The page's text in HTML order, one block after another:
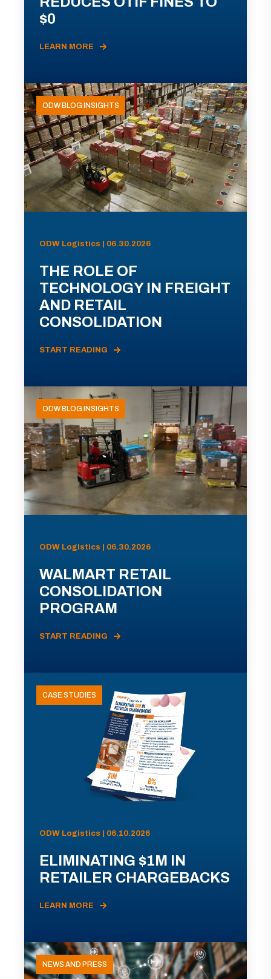
$0
LEARN MORE
ODW BLOG INSIGHTS
ODW Logistics | 06.30.2026
THE ROLE OF
TECHNOLOGY IN FREIGHT
AND RETAIL
CONSOLIDATION
START READING
ODW BLOG INSIGHTS
ODW Logistics | 06.30.2026
WALMART RETAIL
CONSOLIDATION
PROGRAM
START READING
CASE STUDIES
ODW Logistics | 06.10.2026
ELIMINATING $1M IN
RETAILER CHARGEBACKS
LEARN MORE
NEWS AND PRESS